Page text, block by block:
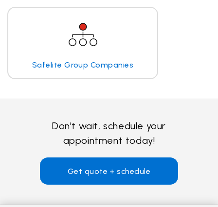
Safelite Group Companies
Don't wait, schedule your
appointment today!
Get quote + schedule